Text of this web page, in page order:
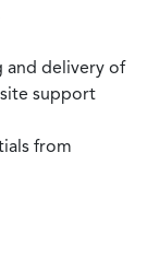
and delivery of
support
from